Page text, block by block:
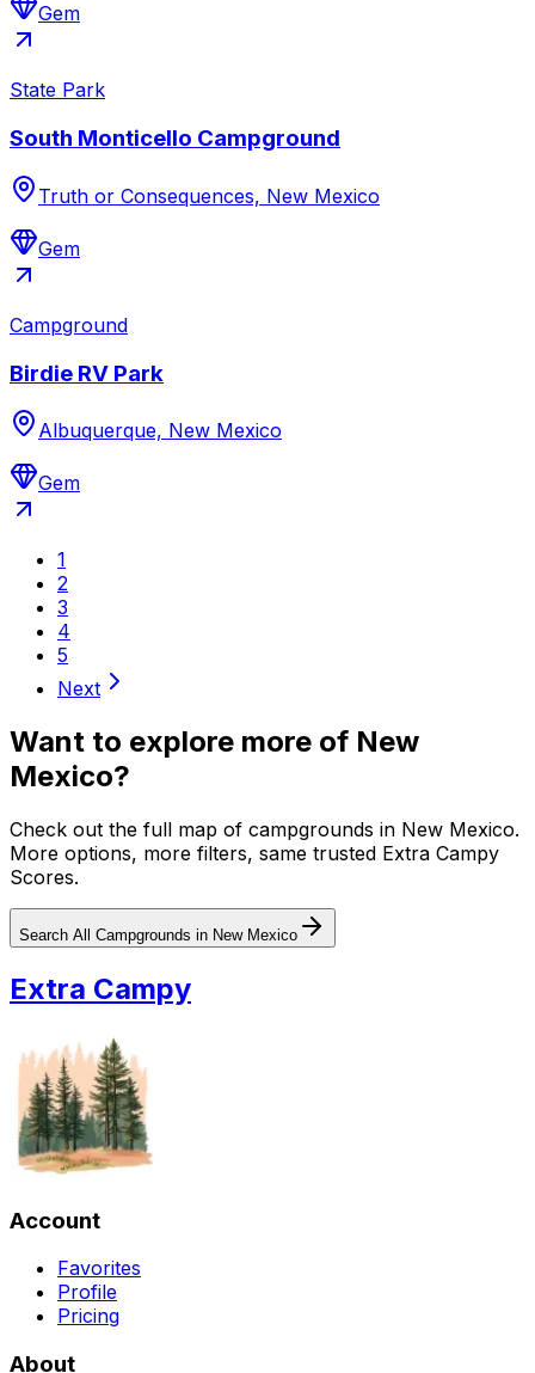
Gem
State Park
South Monticello Campground
Truth or Consequences, New Mexico
Gem
Campground
Birdie RV Park
Albuquerque, New Mexico
Gem
1
2
3
4
5
Next
Want to explore more of New
Mexico?
Check out the full map of campgrounds in New Mexico.
More options, more filters, same trusted Extra Campy
Scores.
Search All Campgrounds in New Mexico
Extra Campy
Account
Favorites
Profile
Pricing
About